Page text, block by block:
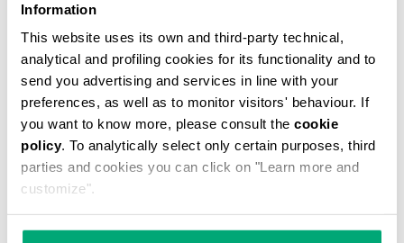
Information
This website uses its own and third-party technical,
analytical and profiling cookies for its functionality and to
send you advertising and services in line with your
preferences, as well as to monitor visitors' behaviour. If
you want to know more, please consult the cookie
policy. To analytically select only certain purposes, third
parties and cookies you can click on "Learn more and
customize".
An innovative touch for these Hole men's lace-
up ankle boots shoes featuring a distinctive
lacing that runs through holes in the heel. These
men's shoes are made of suede leather with a
used-finish, with a leather sole. The heel is
trimmed with a metal band.
LINING: 100% LT
SKU24122030A